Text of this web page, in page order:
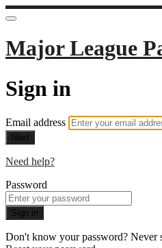
Major League
Sign in
Email address
Next
Need help?
Password
Sign in
Don't know your password? Never